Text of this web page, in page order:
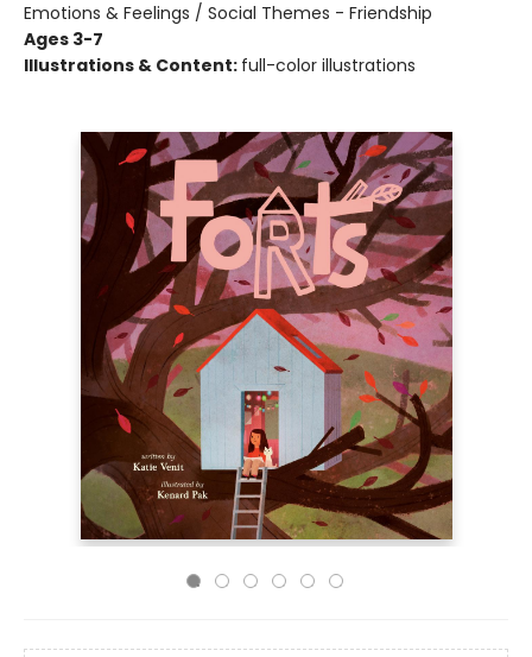
Emotions & Feelings / Social Themes - Friendship
Ages 3-7
Illustrations & Content: full-color illustrations